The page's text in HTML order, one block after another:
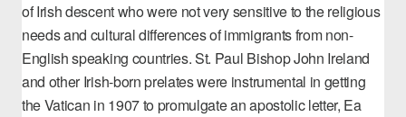
of Irish descent who were not very sensitive to the religious
needs and cultural differences of immigrants from non-
English speaking countries. St. Paul Bishop John Ireland
and other Irish-born prelates were instrumental in getting
the Vatican in 1907 to promulgate an apostolic letter, Ea